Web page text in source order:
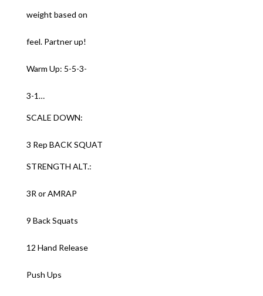
weight based on
feel. Partner up!
Warm Up: 5-5-3-
3-1…
SCALE DOWN:
3 Rep BACK SQUAT
STRENGTH ALT.:
3R or AMRAP
9 Back Squats
12 Hand Release
Push Ups